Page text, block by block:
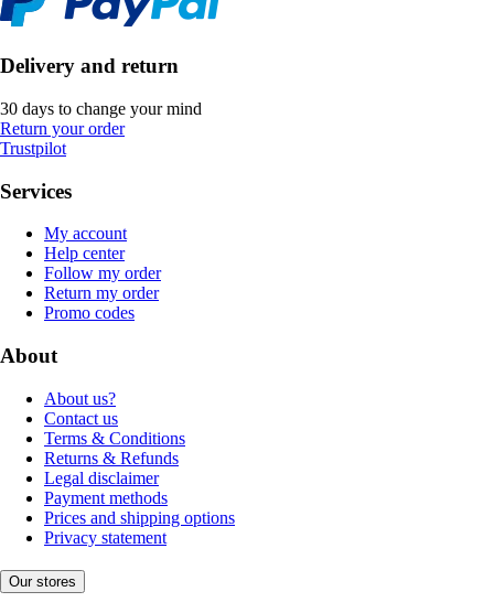
Delivery and return
30 days to change your mind
Return your order
Trustpilot
Services
My account
Help center
Follow my order
Return my order
Promo codes
About
About us?
Contact us
Terms & Conditions
Returns & Refunds
Legal disclaimer
Payment methods
Prices and shipping options
Privacy statement
Our stores